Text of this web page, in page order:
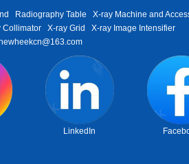
Radiography Table
X-ray Machine and
Collimator X-ray Grid
X-ray Image Intensifier
LinkedIn